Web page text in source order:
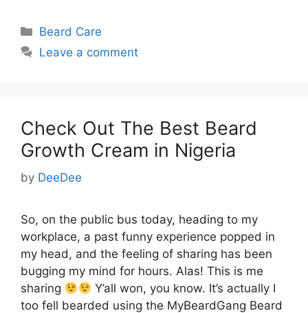
Categories
Beard Care
Leave a comment
Check Out The Best Beard
Growth Cream in Nigeria
by DeeDee
So, on the public bus today, heading to my
workplace, a past funny experience popped in
my head, and the feeling of sharing has been
bugging my mind for hours. Alas! This is me
sharing
Y’all won, you know. It’s actually I
too fell bearded using the MyBeardGang Beard